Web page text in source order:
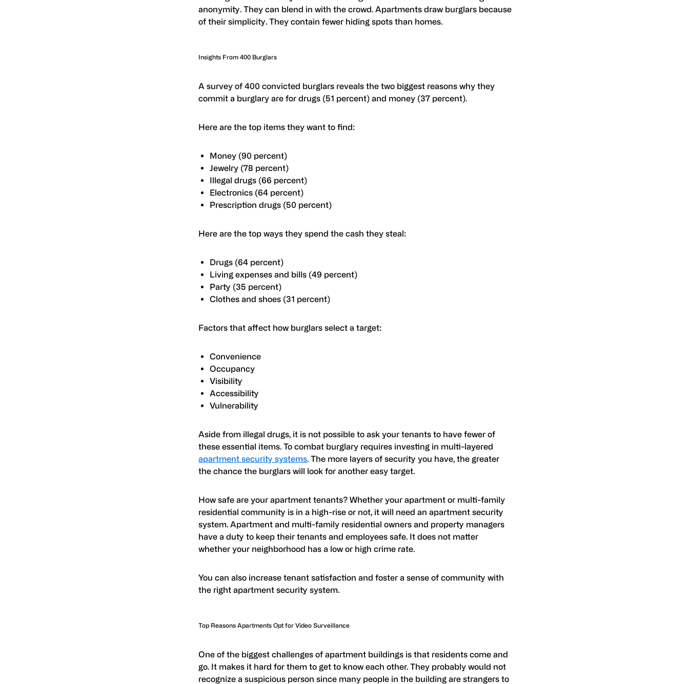
anonymity. They can blend in with the crowd. Apartments draw burglars because
of their simplicity. They contain fewer hiding spots than homes.
Insights From 400 Burglars
A survey of 400 convicted burglars reveals the two biggest reasons why they
commit a burglary are for drugs (51 percent) and money (37 percent).
Here are the top items they want to find:
Money (90 percent)
Jewelry (78 percent)
Illegal drugs (66 percent)
Electronics (64 percent)
Prescription drugs (50 percent)
Here are the top ways they spend the cash they steal:
Drugs (64 percent)
Living expenses and bills (49 percent)
Party (35 percent)
Clothes and shoes (31 percent)
Factors that affect how burglars select a target:
Convenience
Occupancy
Visibility
Accessibility
Vulnerability
Aside from illegal drugs, it is not possible to ask your tenants to have fewer of
these essential items. To combat burglary requires investing in multi-layered
apartment security systems. The more layers of security you have, the greater
the chance the burglars will look for another easy target.
How safe are your apartment tenants? Whether your apartment or multi-family
residential community is in a high-rise or not, it will need an apartment security
system. Apartment and multi-family residential owners and property managers
have a duty to keep their tenants and employees safe. It does not matter
whether your neighborhood has a low or high crime rate.
You can also increase tenant satisfaction and foster a sense of community with
the right apartment security system.
Top Reasons Apartments Opt for Video Surveillance
One of the biggest challenges of apartment buildings is that residents come and
go. It makes it hard for them to get to know each other. They probably would not
recognize a suspicious person since many people in the building are strangers to